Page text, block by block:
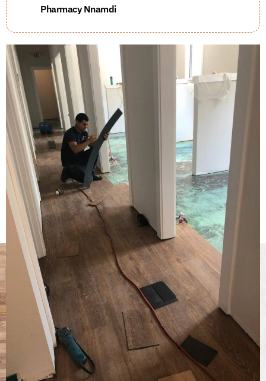
Pharmacy Nnamdi